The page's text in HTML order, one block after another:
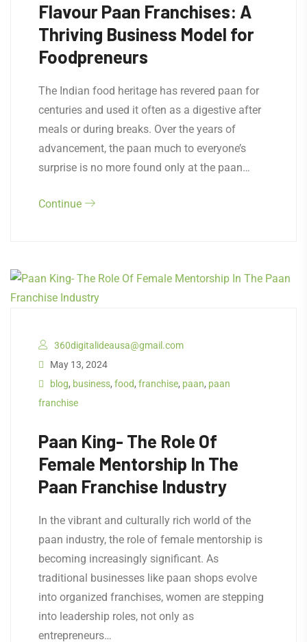
Flavour Paan Franchises: A
Thriving Business Model for
Foodpreneurs
The Indian food heritage has revered paan for
centuries and used it often as a digestive after
meals or during breaks. Over the years of
advancement, the paan much to everyone’s
surprise is no more found only at the paan…
Continue
360digitalideausa@gmail.com
May 13, 2024
blog, business, food, franchise, paan, paan
franchise
Paan King- The Role Of
Female Mentorship In The
Paan Franchise Industry
In the vibrant and culturally rich world of the
paan industry, the role of female mentorship is
becoming increasingly significant. As
traditional businesses like paan shops evolve
into organized franchises, women are stepping
into leadership roles, not only as
entrepreneurs…